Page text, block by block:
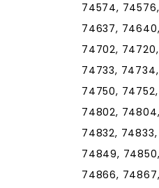
74574,
74637,
74702,
74733,
74750,
74802,
74832,
74849,
74866,